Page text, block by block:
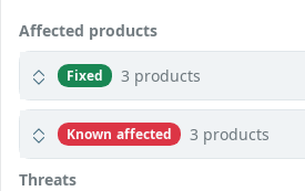
Affected products
Fixed 3 products
Known affected 3 products
Threats